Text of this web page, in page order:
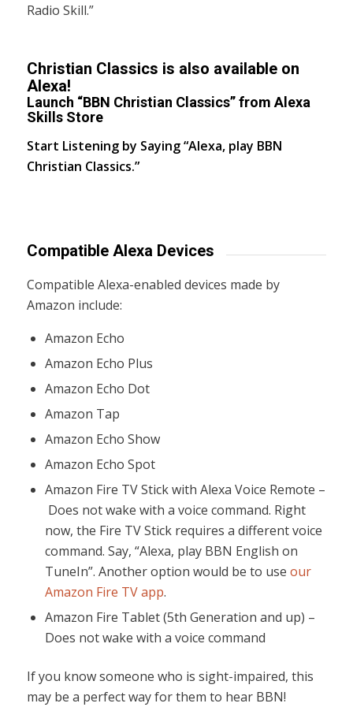
Radio Skill.”
Christian Classics is also available on
Alexa!
Launch “BBN Christian Classics” from Alexa
Skills Store
Start Listening by Saying “Alexa, play BBN
Christian Classics.”
Compatible Alexa Devices
Compatible Alexa-enabled devices made by
Amazon include:
Amazon Echo
Amazon Echo Plus
Amazon Echo Dot
Amazon Tap
Amazon Echo Show
Amazon Echo Spot
Amazon Fire TV Stick with Alexa Voice Remote –
Does not wake with a voice command. Right
now, the Fire TV Stick requires a different voice
command. Say, “Alexa, play BBN English on
TuneIn”. Another option would be to use our
Amazon Fire TV app.
Amazon Fire Tablet (5th Generation and up) –
Does not wake with a voice command
If you know someone who is sight-impaired, this
may be a perfect way for them to hear BBN!